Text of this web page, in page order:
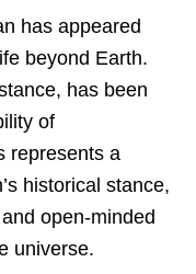
has appeared
beyond Earth.
has been
of
represents a
historical stance,
open-minded
universe.